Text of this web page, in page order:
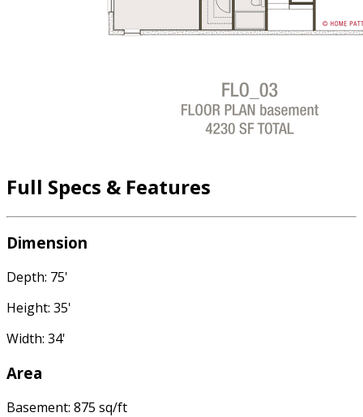
Full Specs & Features
Dimension
Depth: 75'
Height: 35'
Width: 34'
Area
Basement: 875 sq/ft